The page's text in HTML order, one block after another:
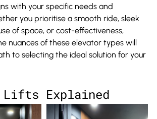
with your specific needs and
you prioritise a smooth ride, sleek
of space, or cost-effectiveness,
nuances of these elevator types will
to selecting the ideal solution for your
Explained